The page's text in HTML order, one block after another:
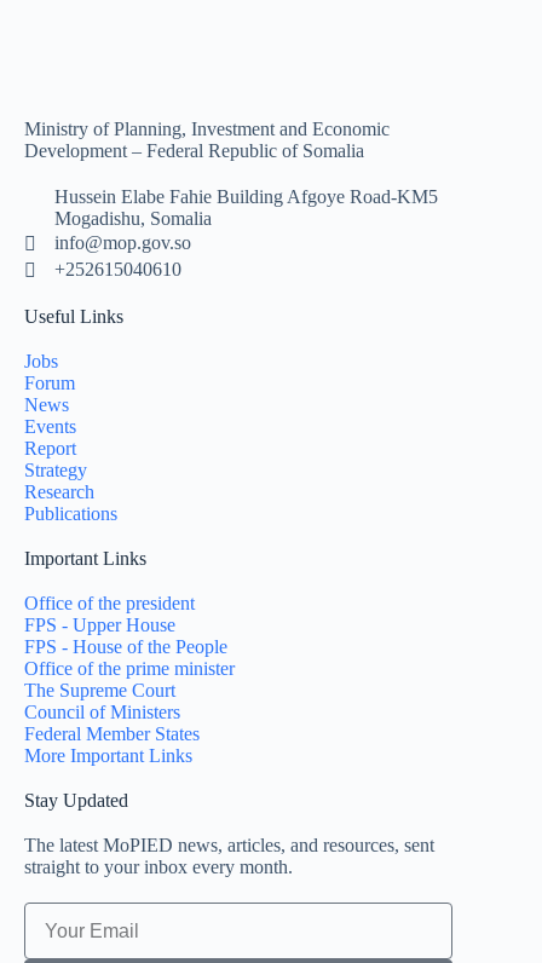
Ministry of Planning, Investment and Economic
Development – Federal Republic of Somalia
Hussein Elabe Fahie Building Afgoye Road-KM5
Mogadishu, Somalia
info@mop.gov.so
+252615040610
Useful Links
Jobs
Forum
News
Events
Report
Strategy
Research
Publications
Important Links
Office of the president
FPS - Upper House
FPS - House of the People
Office of the prime minister
The Supreme Court
Council of Ministers
Federal Member States
More Important Links
Stay Updated
The latest MoPIED news, articles, and resources, sent
straight to your inbox every month.